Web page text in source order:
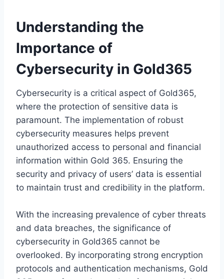
Understanding the
Importance of
Cybersecurity in Gold365
Cybersecurity is a critical aspect of Gold365,
where the protection of sensitive data is
paramount. The implementation of robust
cybersecurity measures helps prevent
unauthorized access to personal and financial
information within Gold 365. Ensuring the
security and privacy of users’ data is essential
to maintain trust and credibility in the platform.
With the increasing prevalence of cyber threats
and data breaches, the significance of
cybersecurity in Gold365 cannot be
overlooked. By incorporating strong encryption
protocols and authentication mechanisms, Gold